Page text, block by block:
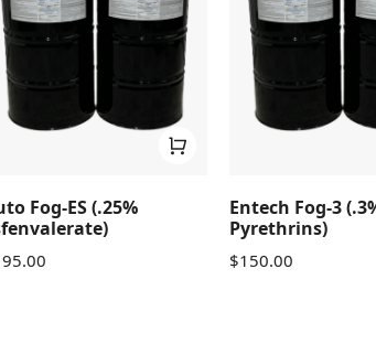
Fog-ES (.25%
Entech Fog-3
Pyrethrins)
$150.00